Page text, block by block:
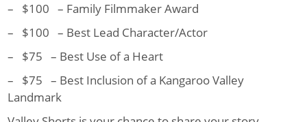
– $100 – Family Filmmaker Award
– $100 – Best Lead Character/Actor
– $75 – Best Use of a Heart
– $75 – Best Inclusion of a Kangaroo Valley
Landmark